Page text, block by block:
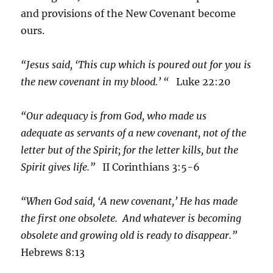
and provisions of the New Covenant become
ours.
“Jesus said, ‘This cup which is poured out for you is
the new covenant in my blood.’ “ Luke 22:20
“Our adequacy is from God, who made us
adequate as servants of a new covenant, not of the
letter but of the Spirit; for the letter kills, but the
Spirit gives life.” II Corinthians 3:5-6
“When God said, ‘A new covenant,’ He has made
the first one obsolete. And whatever is becoming
obsolete and growing old is ready to disappear.”
Hebrews 8:13